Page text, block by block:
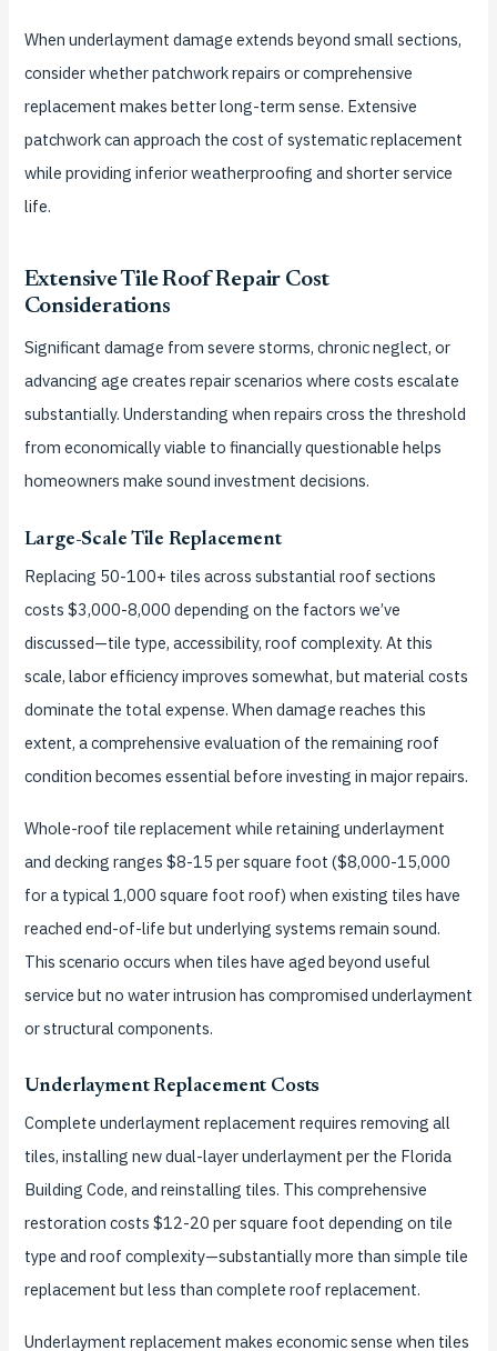
When underlayment damage extends beyond small sections,
consider whether patchwork repairs or comprehensive
replacement makes better long-term sense. Extensive
patchwork can approach the cost of systematic replacement
while providing inferior weatherproofing and shorter service
life.
Extensive Tile Roof Repair Cost
Considerations
Significant damage from severe storms, chronic neglect, or
advancing age creates repair scenarios where costs escalate
substantially. Understanding when repairs cross the threshold
from economically viable to financially questionable helps
homeowners make sound investment decisions.
Large-Scale Tile Replacement
Replacing 50-100+ tiles across substantial roof sections
costs $3,000-8,000 depending on the factors we’ve
discussed—tile type, accessibility, roof complexity. At this
scale, labor efficiency improves somewhat, but material costs
dominate the total expense. When damage reaches this
extent, a comprehensive evaluation of the remaining roof
condition becomes essential before investing in major repairs.
Whole-roof tile replacement while retaining underlayment
and decking ranges $8-15 per square foot ($8,000-15,000
for a typical 1,000 square foot roof) when existing tiles have
reached end-of-life but underlying systems remain sound.
This scenario occurs when tiles have aged beyond useful
service but no water intrusion has compromised underlayment
or structural components.
Underlayment Replacement Costs
Complete underlayment replacement requires removing all
tiles, installing new dual-layer underlayment per the Florida
Building Code, and reinstalling tiles. This comprehensive
restoration costs $12-20 per square foot depending on tile
type and roof complexity—substantially more than simple tile
replacement but less than complete roof replacement.
Underlayment replacement makes economic sense when tiles